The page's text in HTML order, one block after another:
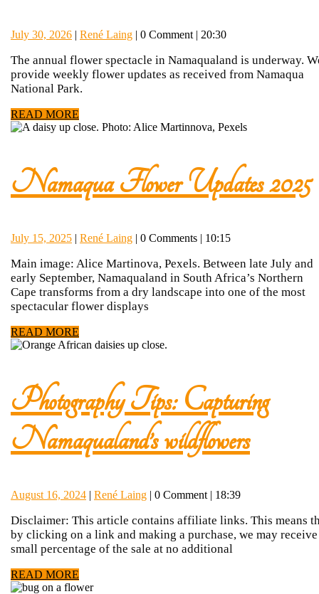
July 30, 2026July
2026
| René LaingRené
| 0 Comment | 20:30
The annual flower spectacle in Namaqualand is underway.
provide weekly flower updates as received from Namaqua
National Park.
READ MORE
MORE
Namaqua Flower Updates 2025
July 15, 2025July
2025
| René LaingRené
| 0 Comments | 10:15
Main image: Alice Martinova, Pexels. Between late July and
early September, Namaqualand in South Africa’s Northern
Cape transforms from a dry landscape into one of the most
spectacular flower displays
READ MORE
MORE
Photography Tips: Capturing
Namaqualand’s wildflowers
August 16, 2024August
2024
| René LaingRené
| 0 Comment | 18:39
Disclaimer: This article contains affiliate links. This means
by clicking on a link and making a purchase, we may receive
small percentage of the sale at no additional
READ MORE
MORE